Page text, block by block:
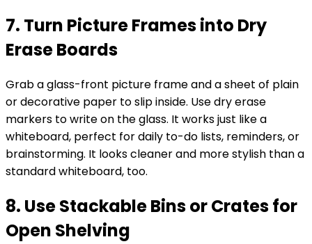
7. Turn Picture Frames into Dry
Erase Boards
Grab a glass-front picture frame and a sheet of plain
or decorative paper to slip inside. Use dry erase
markers to write on the glass. It works just like a
whiteboard, perfect for daily to-do lists, reminders, or
brainstorming. It looks cleaner and more stylish than a
standard whiteboard, too.
8. Use Stackable Bins or Crates for
Open Shelving